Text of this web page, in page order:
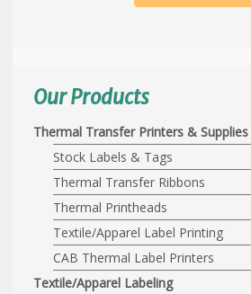
Our Products
Thermal Transfer Printers & Supplies
Stock Labels & Tags
Thermal Transfer Ribbons
Thermal Printheads
Textile/Apparel Label Printing
CAB Thermal Label Printers
Textile/Apparel Labeling